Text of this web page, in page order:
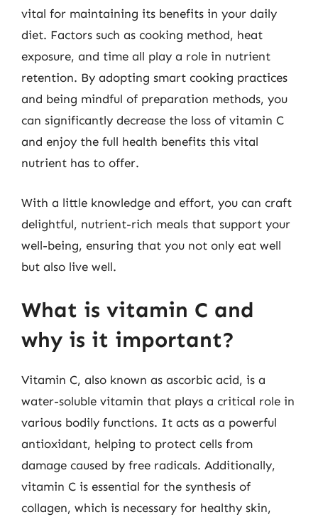
vital for maintaining its benefits in your daily
diet. Factors such as cooking method, heat
exposure, and time all play a role in nutrient
retention. By adopting smart cooking practices
and being mindful of preparation methods, you
can significantly decrease the loss of vitamin C
and enjoy the full health benefits this vital
nutrient has to offer.
With a little knowledge and effort, you can craft
delightful, nutrient-rich meals that support your
well-being, ensuring that you not only eat well
but also live well.
What is vitamin C and
why is it important?
Vitamin C, also known as ascorbic acid, is a
water-soluble vitamin that plays a critical role in
various bodily functions. It acts as a powerful
antioxidant, helping to protect cells from
damage caused by free radicals. Additionally,
vitamin C is essential for the synthesis of
collagen, which is necessary for healthy skin,